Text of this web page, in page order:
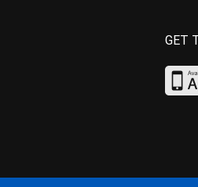
GET